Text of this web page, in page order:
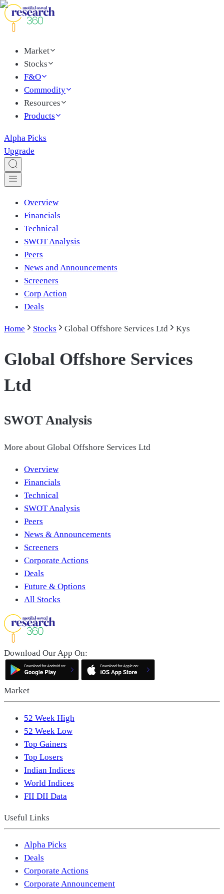
Market
Stocks
F&O
Commodity
Resources
Products
Alpha Picks
Upgrade
Overview
Financials
Technical
SWOT Analysis
Peers
News and Announcements
Screeners
Corp Action
Deals
Home Stocks Global Offshore Services Ltd Kys
Global Offshore Services
Ltd
SWOT Analysis
More about Global Offshore Services Ltd
Overview
Financials
Technical
SWOT Analysis
Peers
News & Announcements
Screeners
Corporate Actions
Deals
Future & Options
All Stocks
Download Our App On:
Market
52 Week High
52 Week Low
Top Gainers
Top Losers
Indian Indices
World Indices
FII DII Data
Useful Links
Alpha Picks
Deals
Corporate Actions
Corporate Announcement